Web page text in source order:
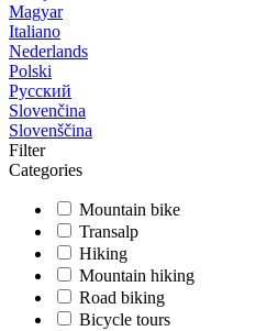
Magyar
Italiano
Nederlands
Polski
Русский
Slovenčina
Slovenščina
Filter
Categories
Mountain bike
Transalp
Hiking
Mountain hiking
Road biking
Bicycle tours